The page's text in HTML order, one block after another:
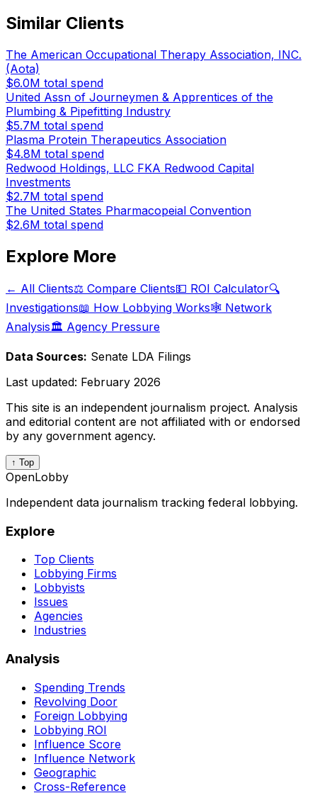
Similar Clients
The American Occupational Therapy Association, INC.
(Aota)
$6.0M total spend
United Assn of Journeymen & Apprentices of the
Plumbing & Pipefitting Industry
$5.7M total spend
Plasma Protein Therapeutics Association
$4.8M total spend
Redwood Holdings, LLC FKA Redwood Capital
Investments
$2.7M total spend
The United States Pharmacopeial Convention
$2.6M total spend
Explore More
← All Clients⚖️ Compare Clients💵 ROI Calculator🔍
Investigations📖 How Lobbying Works🕸️ Network
Analysis🏛️ Agency Pressure
Data Sources: Senate LDA Filings
Last updated: February 2026
This site is an independent journalism project. Analysis
and editorial content are not affiliated with or endorsed
by any government agency.
↑ Top
OpenLobby
Independent data journalism tracking federal lobbying.
Explore
Top Clients
Lobbying Firms
Lobbyists
Issues
Agencies
Industries
Analysis
Spending Trends
Revolving Door
Foreign Lobbying
Lobbying ROI
Influence Score
Influence Network
Geographic
Cross-Reference